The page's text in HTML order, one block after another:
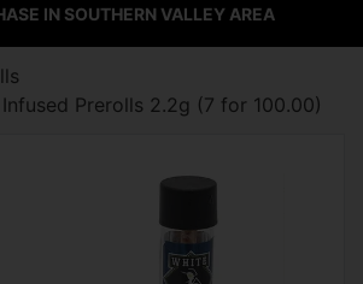
IN SOUTHERN VALLEY AREA
Prerolls 2.2g (7 for 100.00)